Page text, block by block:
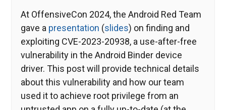
At OffensiveCon 2024, the Android Red Team
gave a presentation (slides) on finding and
exploiting CVE-2023-20938, a use-after-free
vulnerability in the Android Binder device
driver. This post will provide technical details
about this vulnerability and how our team
used it to achieve root privilege from an